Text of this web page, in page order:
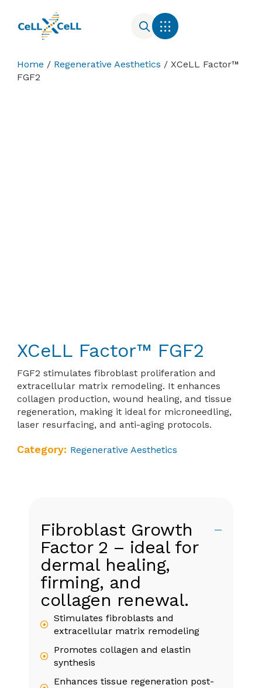
Home / Regenerative Aesthetics / XCeLL Factor™
FGF2
XCeLL Factor™ FGF2
FGF2 stimulates fibroblast proliferation and
extracellular matrix remodeling. It enhances
collagen production, wound healing, and tissue
regeneration, making it ideal for microneedling,
laser resurfacing, and anti-aging protocols.
Category: Regenerative Aesthetics
Fibroblast Growth
Factor 2 – ideal for
dermal healing,
firming, and
collagen renewal.
Stimulates fibroblasts and
extracellular matrix remodeling
Promotes collagen and elastin
synthesis
Enhances tissue regeneration post-